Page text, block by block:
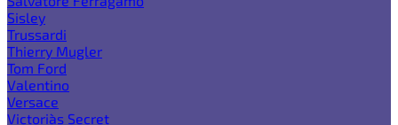
Sisley
Trussardi
Thierry Mugler
Tom Ford
Valentino
Versace
Victoria`s Secret